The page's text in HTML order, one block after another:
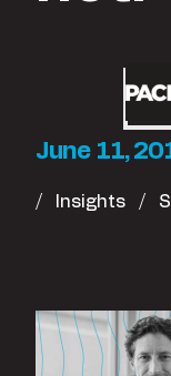
June 11,
Insights